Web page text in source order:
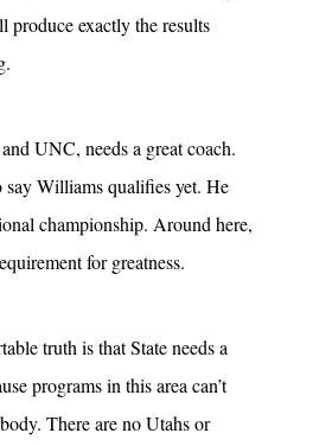
produce exactly the results
UNC, needs a great coach.
say Williams qualifies yet. He
championship. Around here,
for greatness.
truth is that State needs a
programs in this area can’t
There are no Utahs or